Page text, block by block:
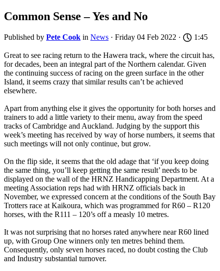
Common Sense – Yes and No
Published by Pete Cook in News · Friday 04 Feb 2022 · 1:45
Great to see racing return to the Hawera track, where the circuit has,
for decades, been an integral part of the Northern calendar. Given
the continuing success of racing on the green surface in the other
Island, it seems crazy that similar results can’t be achieved
elsewhere.
Apart from anything else it gives the opportunity for both horses and
trainers to add a little variety to their menu, away from the speed
tracks of Cambridge and Auckland. Judging by the support this
week’s meeting has received by way of horse numbers, it seems that
such meetings will not only continue, but grow.
On the flip side, it seems that the old adage that ‘if you keep doing
the same thing, you’ll keep getting the same result’ needs to be
displayed on the wall of the HRNZ Handicapping Department. At a
meeting Association reps had with HRNZ officials back in
November, we expressed concern at the conditions of the South Bay
Trotters race at Kaikoura, which was programmed for R60 – R120
horses, with the R111 – 120’s off a measly 10 metres.
It was not surprising that no horses rated anywhere near R60 lined
up, with Group One winners only ten metres behind them.
Consequently, only seven horses raced, no doubt costing the Club
and Industry substantial turnover.